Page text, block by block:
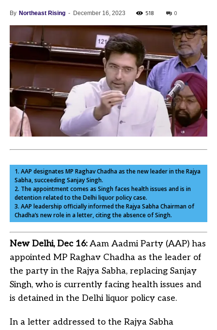
By Northeast Rising - December 16, 2023 518 0
1. AAP designates MP Raghav Chadha as the new leader in the Rajya
Sabha, succeeding Sanjay Singh.
2. The appointment comes as Singh faces health issues and is in
detention related to the Delhi liquor policy case.
3. AAP leadership officially informed the Rajya Sabha Chairman of
Chadha’s new role in a letter, citing the absence of Singh.
New Delhi, Dec 16:Aam Aadmi Party (AAP) has
appointed MP Raghav Chadha as the leader of
the party in the Rajya Sabha, replacing Sanjay
Singh, who is currently facing health issues and
is detained in the Delhi liquor policy case.
In a letter addressed to the Rajya Sabha